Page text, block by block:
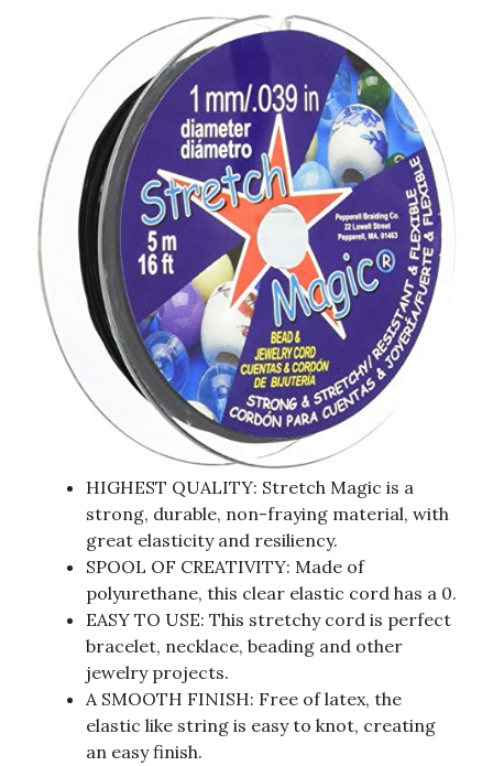
HIGHEST QUALITY: Stretch Magic is a
strong, durable, non-fraying material, with
great elasticity and resiliency.
SPOOL OF CREATIVITY: Made of
polyurethane, this clear elastic cord has a 0.
EASY TO USE: This stretchy cord is perfect
bracelet, necklace, beading and other
jewelry projects.
A SMOOTH FINISH: Free of latex, the
elastic like string is easy to knot, creating
an easy finish.